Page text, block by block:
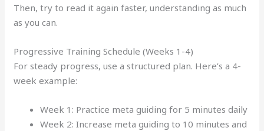
Then, try to read it again faster, understanding as much
as you can.
Progressive Training Schedule (Weeks 1-4)
For steady progress, use a structured plan. Here’s a 4-
week example:
Week 1: Practice meta guiding for 5 minutes daily
Week 2: Increase meta guiding to 10 minutes and